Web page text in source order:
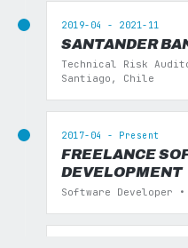
2019-04 - 2021-11
SANTANDER
Technical Risk
Santiago, Chile
2017-04 - Present
FREELANCE
DEVELOPMENT
Software Developer